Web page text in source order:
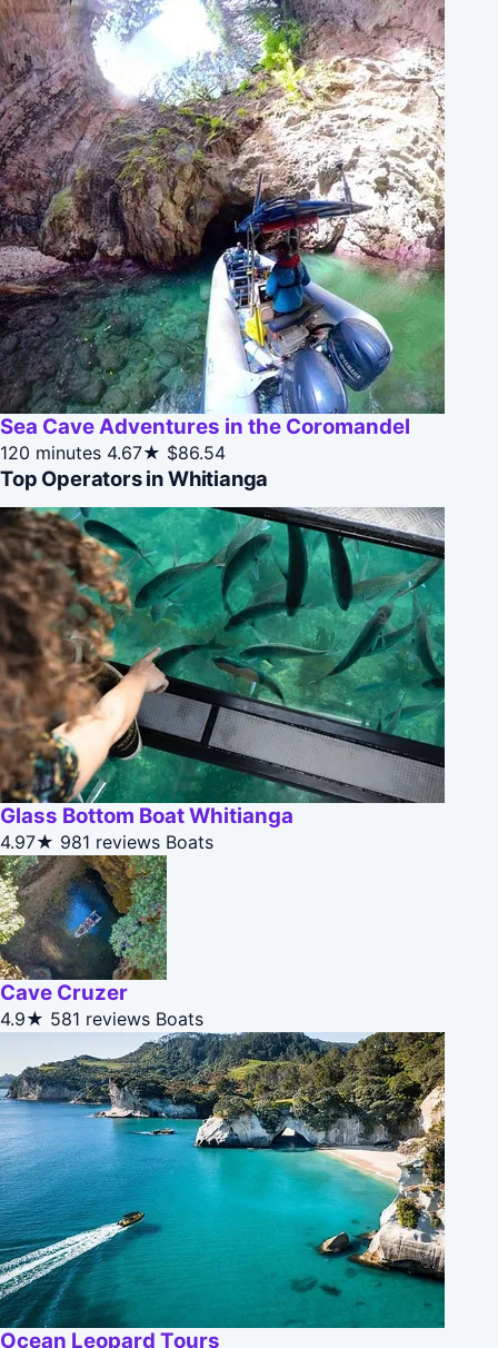
Sea Cave Adventures in the Coromandel
120 minutes 4.67★ $86.54
Top Operators in Whitianga
Glass Bottom Boat Whitianga
4.97★ 981 reviews Boats
Cave Cruzer
4.9★ 581 reviews Boats
Ocean Leopard Tours